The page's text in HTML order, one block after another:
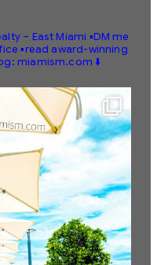
– East Miami ▪️DM me
▪️read award-winning
miamism.com ⬇️